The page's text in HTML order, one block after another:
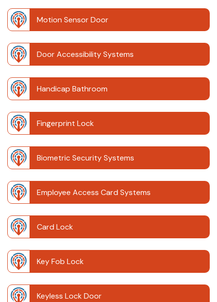
Motion Sensor Door
Door Accessibility Systems
Handicap Bathroom
Fingerprint Lock
Biometric Security Systems
Employee Access Card Systems
Card Lock
Key Fob Lock
Keyless Lock Door